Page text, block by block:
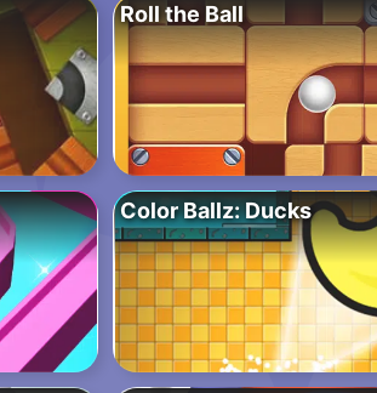
Roll the Ball
Color Ballz: Ducks